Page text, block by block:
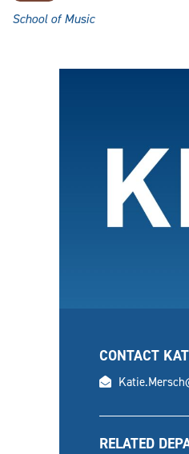
School of Music
CONTACT
email
RELATED